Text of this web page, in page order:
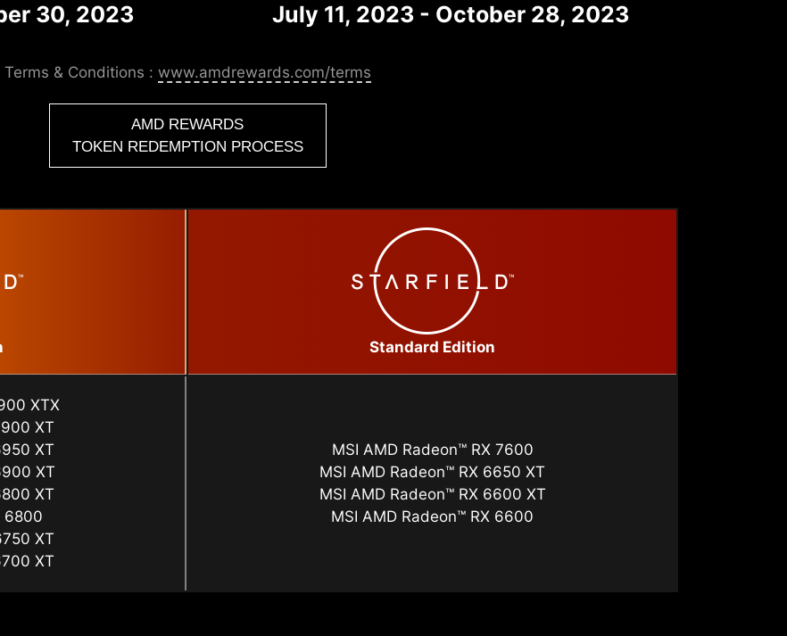
30, 2023 July 11, 2023 - October 28, 2023
Terms & Conditions : www.amdrewards.com/terms
AMD REWARDS
TOKEN REDEMPTION PROCESS
Standard Edition
XTX
XT
XT
XT
XT
6800
XT
XT
MSI AMD Radeon™ RX 7600
MSI AMD Radeon™ RX 6650 XT
MSI AMD Radeon™ RX 6600 XT
MSI AMD Radeon™ RX 6600